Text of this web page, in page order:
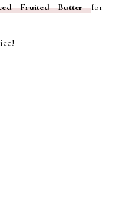
Fruited Butterfor